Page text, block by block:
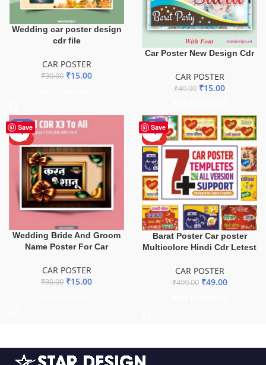
Wedding car poster design
cdr file
CAR POSTER
₹30.00 ₹15.00
Car Poster New Design Cdr
CAR POSTER
₹40.00 ₹15.00
Save
-50%
HOT
Wedding Bride And Groom
Name Poster For Car
CAR POSTER
₹30.00 ₹15.00
Save
-90%
HOT
Barat Poster Car poster
Multicolore Hindi Cdr Letest
CAR POSTER
₹499.00 ₹49.00